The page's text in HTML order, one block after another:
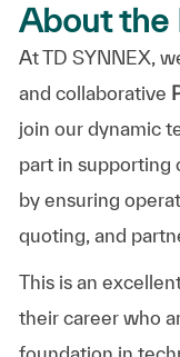
About the
At TD SYNNEX,
and collaborative
join our dynamic
part in supporting
by ensuring
quoting, and
This is an
their career who
foundation in